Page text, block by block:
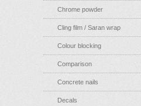
Chrome powder
Cling film / Saran wrap
Colour blocking
Comparison
Concrete nails
Decals